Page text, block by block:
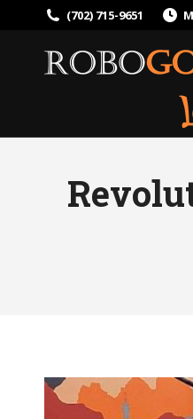
(702) 715-9651